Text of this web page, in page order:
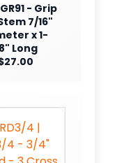
GR91 - Grip
7/16"
x 1-
Long